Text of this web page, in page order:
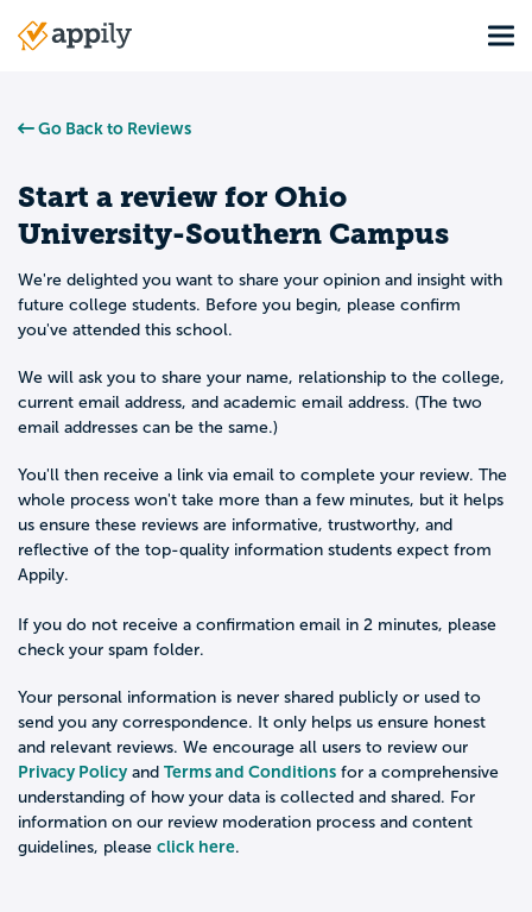
Main
Go Back to Reviews
Start a review for Ohio
University-Southern Campus
We're delighted you want to share your opinion and insight with
future college students. Before you begin, please confirm
you've attended this school.
We will ask you to share your name, relationship to the college,
current email address, and academic email address. (The two
email addresses can be the same.)
You'll then receive a link via email to complete your review. The
whole process won't take more than a few minutes, but it helps
us ensure these reviews are informative, trustworthy, and
reflective of the top-quality information students expect from
Appily.
If you do not receive a confirmation email in 2 minutes, please
check your spam folder.
Your personal information is never shared publicly or used to
send you any correspondence. It only helps us ensure honest
and relevant reviews. We encourage all users to review our
Privacy Policyand Terms and Conditions for a comprehensive
understanding of how your data is collected and shared. For
information on our review moderation process and content
guidelines, please click here.